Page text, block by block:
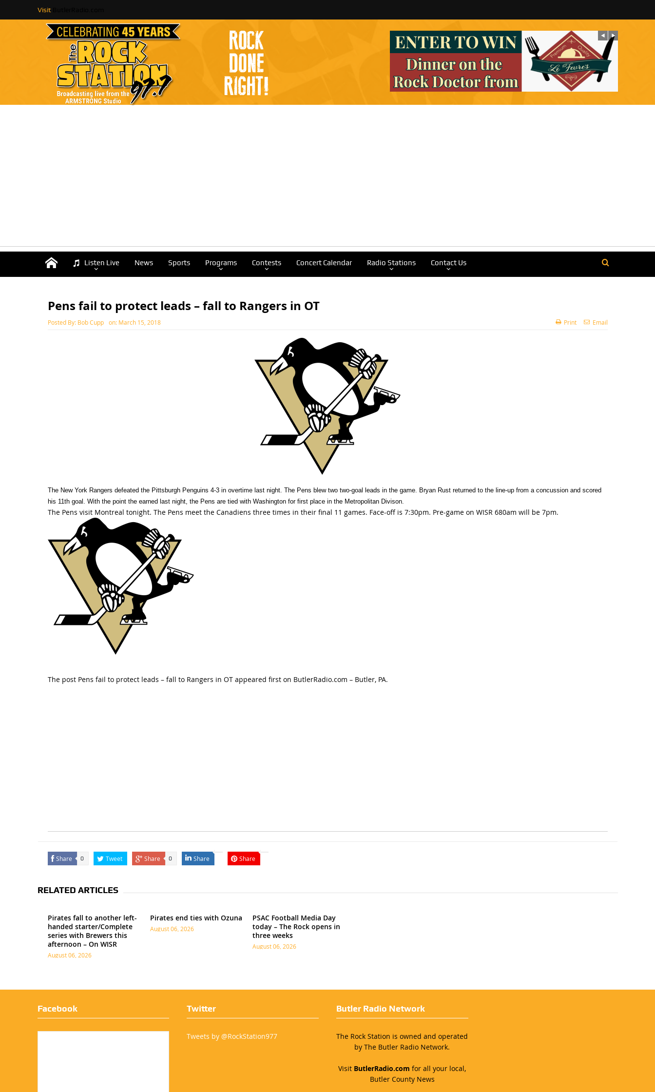
Visit
Listen Live News Sports Programs Contests Concert Calendar Radio Stations Contact Us
Pens fail to protect leads – fall to Rangers in OT
Posted By: Bob Cupp on: March 15, 2018 Print Email
The New York Rangers defeated the Pittsburgh Penguins 4-3 in overtime last night. The Pens blew two two-goal leads in the game. Bryan Rust returned to the line-up from a concussion and scored
his 11th goal. With the point the earned last night, the Pens are tied with Washington for first place in the Metropolitan Divison.
The Pens visit Montreal tonight. The Pens meet the Canadiens three times in their final 11 games. Face-off is 7:30pm. Pre-game on WISR 680am will be 7pm.
The post Pens fail to protect leads – fall to Rangers in OTappeared first on ButlerRadio.com – Butler, PA.
Share 0 Tweet Share 0 Share Share
RELATED ARTICLES
Pirates fall to another left-
handed starter/Complete
series with Brewers this
afternoon – On WISR
August 06, 2026
Pirates end ties with Ozuna
August 06, 2026
PSAC Football Media Day
today – The Rock opens in
three weeks
August 06, 2026
Facebook Twitter
Tweets by @RockStation977
Butler Radio Network
The Rock Station is owned and operated
by The Butler Radio Network.
Visit ButlerRadio.com for all your local,
Butler County News